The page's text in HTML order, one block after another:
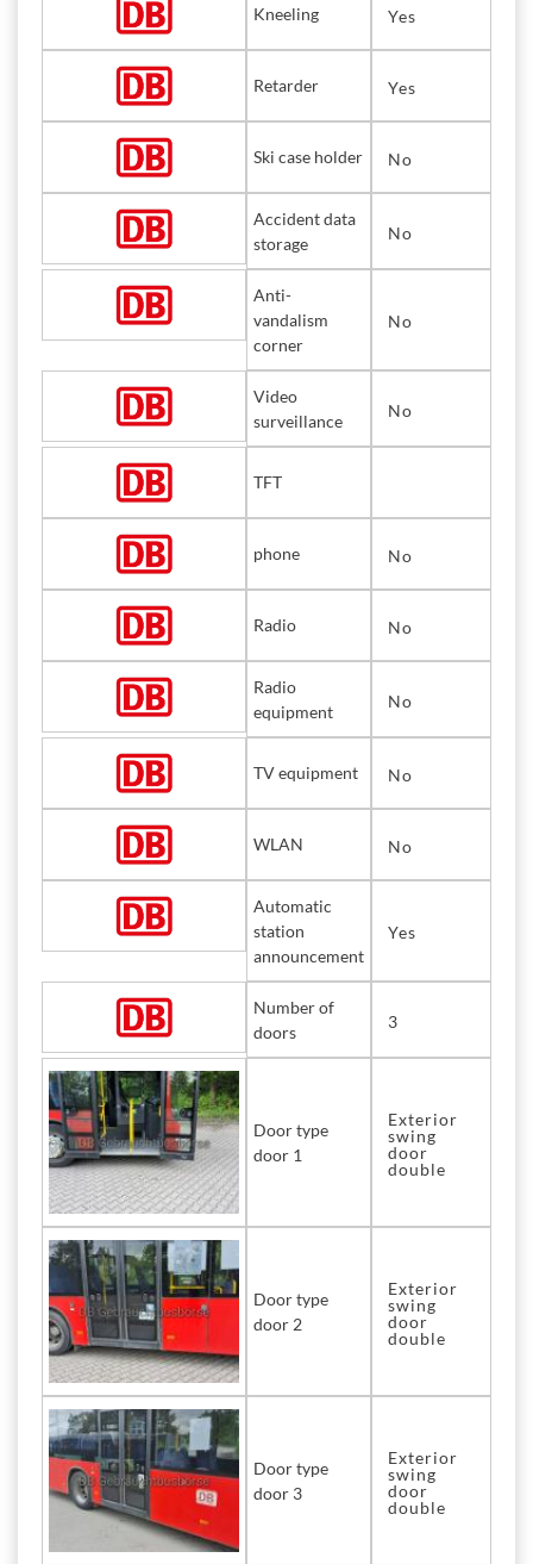
Kneeling Yes
Retarder Yes
Ski case holder No
Accident data
storage
No
Anti-
vandalism
corner
No
Video
surveillance
No
TFT
phone No
Radio No
Radio
equipment
No
TV equipment No
WLAN No
Automatic
station
announcement
Yes
Number of
doors
3
Door type
door 1
Exterior
swing
door
double
Door type
door 2
Exterior
swing
door
double
Door type
door 3
Exterior
swing
door
double